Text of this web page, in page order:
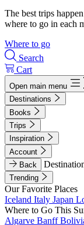
The best trips
where to go in each
Where to go
Search
Cart
Open main menu
Destinations
Books
Trips
Inspiration
Account
Back
Trending
Our Favorite Places
Iceland Italy Japan
Where to Go This
Algarve Banff